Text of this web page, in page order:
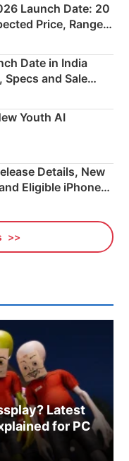
Launch Date: 20
Price, Range &
Date in India
Specs and Sale
Youth AI
Details, New
Eligible iPhones
Latest
for PC